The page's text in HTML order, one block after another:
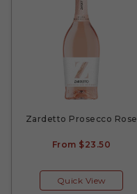
Zardetto Prosecco Rose
From $23.50
Quick View